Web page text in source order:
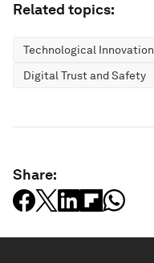
Related topics:
Technological Innovation
Digital Trust and Safety
Share: